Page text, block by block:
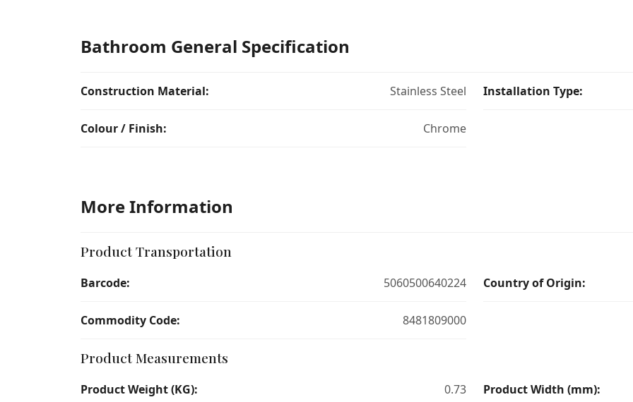
Bathroom General Specification
Construction Material: Stainless Steel Installation Type:
Colour / Finish: Chrome
More Information
Product Transportation
Barcode: 5060500640224 Country of Origin:
Commodity Code: 8481809000
Product Measurements
Product Weight (KG): 0.73 Product Width (mm):